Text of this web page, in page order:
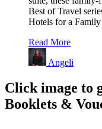
Best of Travel
Hotels for a
Read More
Angeli
Click image to
Booklets &